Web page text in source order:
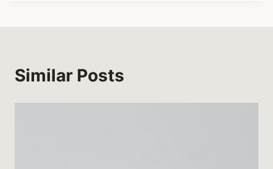
Similar Posts